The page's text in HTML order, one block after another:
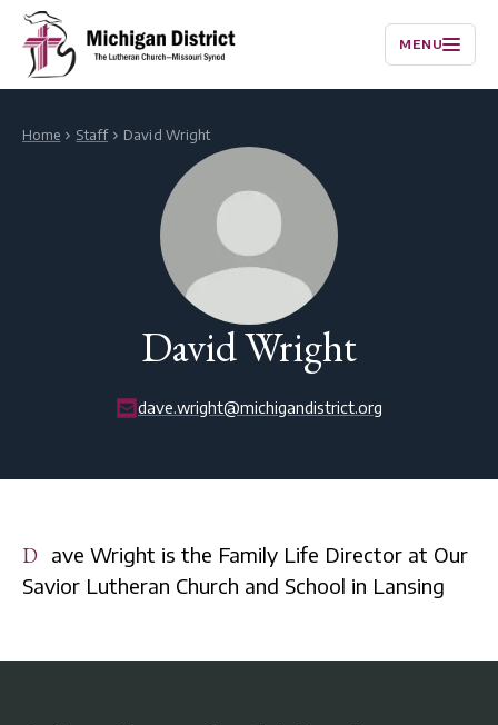
MENU
Home Staff David Wright
David Wright
dave.wright@michigandistrict.org
Dave Wright is the Family Life Director at Our
Savior Lutheran Church and School in Lansing